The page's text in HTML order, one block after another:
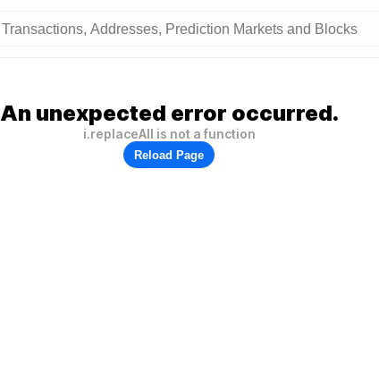
An unexpected error occurred.
i.replaceAll is not a function
Reload Page